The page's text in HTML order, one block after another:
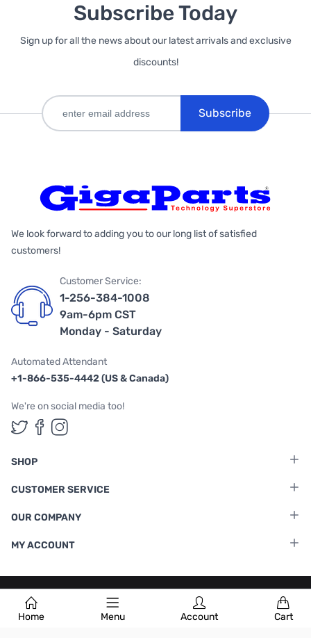
Home Menu Account Cart
Subscribe Today
Sign up for all the news about our latest arrivals and exclusive
discounts!
Subscribe
We look forward to adding you to our long list of satisfied
customers!
Customer Service:
1-256-384-1008
9am-6pm CST
Monday - Saturday
Automated Attendant
+1-866-535-4442 (US & Canada)
We're on social media too!
Follow us on Twitter
Follow us on Facebook
Follow us on Instagram
SHOP
CUSTOMER SERVICE
OUR COMPANY
MY ACCOUNT
Terms & Conditions |Privacy Policy